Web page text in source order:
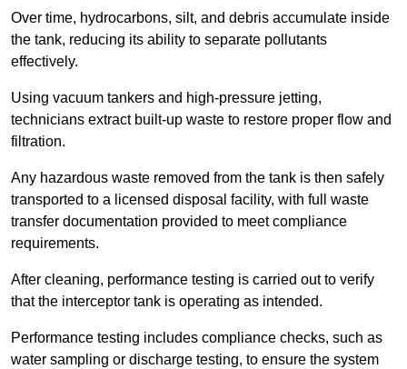
Over time, hydrocarbons, silt, and debris accumulate inside
the tank, reducing its ability to separate pollutants
effectively.
Using vacuum tankers and high-pressure jetting,
technicians extract built-up waste to restore proper flow and
filtration.
Any hazardous waste removed from the tank is then safely
transported to a licensed disposal facility, with full waste
transfer documentation provided to meet compliance
requirements.
After cleaning, performance testing is carried out to verify
that the interceptor tank is operating as intended.
Performance testing includes compliance checks, such as
water sampling or discharge testing, to ensure the system